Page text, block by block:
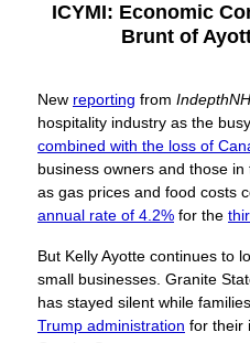
ICYMI: Economic
Brunt of
New reporting from IndepthNH
hospitality industry as the
combined with the loss of
business owners and those
as gas prices and food costs
annual rate of 4.2% for the
But Kelly Ayotte continues to
small businesses. Granite
has stayed silent while
Trump administration for their